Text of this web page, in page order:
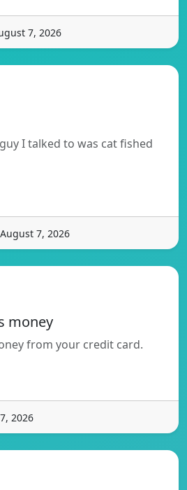
7, 2026
I talked to was cat fished
7, 2026
money
from your credit card.
2026